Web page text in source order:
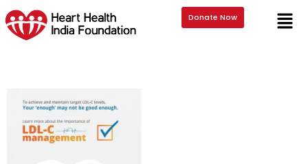
Donate Now
Downloads